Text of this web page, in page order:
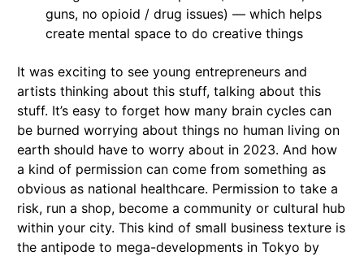
guns, no opioid / drug issues) — which helps
create mental space to do creative things
It was exciting to see young entrepreneurs and
artists thinking about this stuff, talking about this
stuff. It’s easy to forget how many brain cycles can
be burned worrying about things no human living on
earth should have to worry about in 2023. And how
a kind of permission can come from something as
obvious as national healthcare. Permission to take a
risk, run a shop, become a community or cultural hub
within your city. This kind of small business texture is
the antipode to mega-developments in Tokyo by